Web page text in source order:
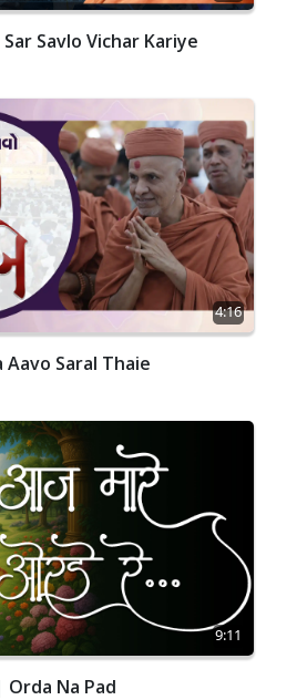
Savlo Vichar Kariye
4:16
Aavo Saral Thaie
9:11
Na Pad